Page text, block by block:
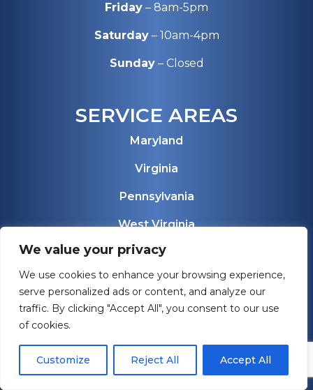
We value your privacy
We use cookies to enhance your browsing experience,
serve personalized ads or content, and analyze our
traffic. By clicking "Accept All", you consent to our use
of cookies.
Customize Reject All Accept All
Friday – 8am-5pm
Saturday– 10am-4pm
Sunday– Closed
SERVICE AREAS
Maryland
Virginia
Pennsylvania
West Virginia
Florida
View All Service Areas